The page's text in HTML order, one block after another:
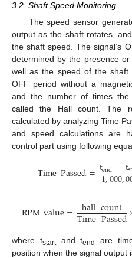
3.2. Shaft Speed Monitoring
The speed sensor
output as the shaft rotates,
the shaft speed. The signal’s
determined by the presence
well as the speed of the
OFF period without a
and the number of times
called the Hall count. The
calculated by analyzing Time
and speed calculations are
control part using following
TimePassed=tend−t
1,000,
RPMvalue= hallcount
TimePassed
where tstartand tend
are
position when the signal output